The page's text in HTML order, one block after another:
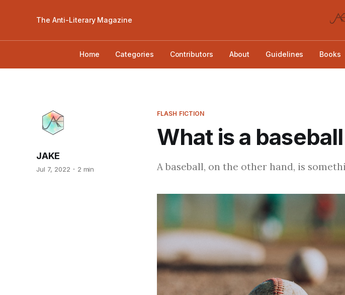
The Anti-Literary Magazine
Home Categories Contributors About Guidelines Books
FLASH FICTION
What is a baseball
JAKE
Jul 7, 2022 2 min A baseball, on the other hand, is